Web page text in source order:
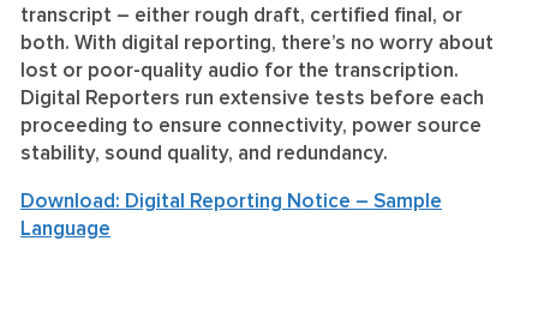
transcript – either rough draft, certified final, or
both. With digital reporting, there’s no worry about
lost or poor-quality audio for the transcription.
Digital Reporters run extensive tests before each
proceeding to ensure connectivity, power source
stability, sound quality, and redundancy.
Download: Digital Reporting Notice – Sample
Language